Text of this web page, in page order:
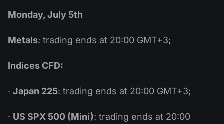
Monday, July 5th
Metals: trading ends at 20:00 GMT+3;
Indices CFD:
· Japan 225: trading ends at 20:00 GMT+3;
· US SPX 500 (Mini): trading ends at 20:00